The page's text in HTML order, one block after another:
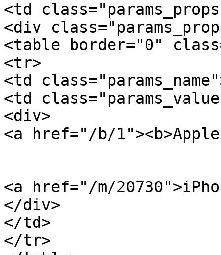
<td
<div
<table border="0"
<tr>
<td
<td
<div>
<a href="/b/
<a href="/m/
</div>
</td>
</tr>